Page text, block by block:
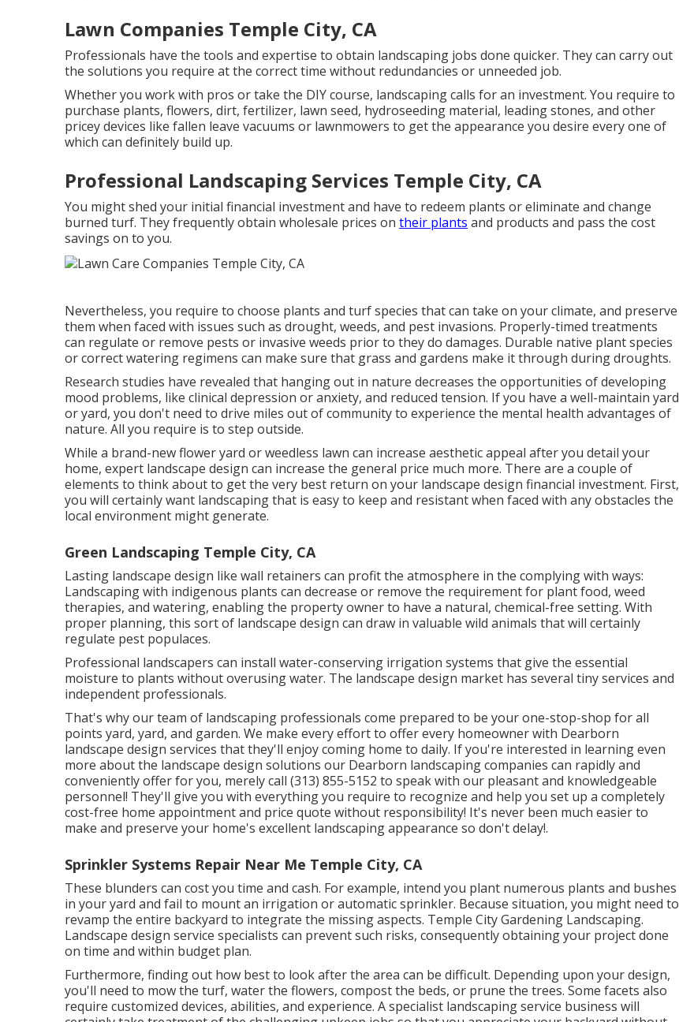
Lawn Companies Temple City, CA
Professionals have the tools and expertise to obtain landscaping jobs done quicker. They can carry out
the solutions you require at the correct time without redundancies or unneeded job.
Whether you work with pros or take the DIY course, landscaping calls for an investment. You require to
purchase plants, flowers, dirt, fertilizer, lawn seed, hydroseeding material, leading stones, and other
pricey devices like fallen leave vacuums or lawnmowers to get the appearance you desire every one of
which can definitely build up.
Professional Landscaping Services Temple City, CA
You might shed your initial financial investment and have to redeem plants or eliminate and change
burned turf. They frequently obtain wholesale prices on their plants and products and pass the cost
savings on to you.
Nevertheless, you require to choose plants and turf species that can take on your climate, and preserve
them when faced with issues such as drought, weeds, and pest invasions. Properly-timed treatments
can regulate or remove pests or invasive weeds prior to they do damages. Durable native plant species
or correct watering regimens can make sure that grass and gardens make it through during droughts.
Research studies have revealed that hanging out in nature decreases the opportunities of developing
mood problems, like clinical depression or anxiety, and reduced tension. If you have a well-maintain yard
or yard, you don't need to drive miles out of community to experience the mental health advantages of
nature. All you require is to step outside.
While a brand-new flower yard or weedless lawn can increase aesthetic appeal after you detail your
home, expert landscape design can increase the general price much more. There are a couple of
elements to think about to get the very best return on your landscape design financial investment. First,
you will certainly want landscaping that is easy to keep and resistant when faced with any obstacles the
local environment might generate.
Green Landscaping Temple City, CA
Lasting landscape design like wall retainers can profit the atmosphere in the complying with ways:
Landscaping with indigenous plants can decrease or remove the requirement for plant food, weed
therapies, and watering, enabling the property owner to have a natural, chemical-free setting. With
proper planning, this sort of landscape design can draw in valuable wild animals that will certainly
regulate pest populaces.
Professional landscapers can install water-conserving irrigation systems that give the essential
moisture to plants without overusing water. The landscape design market has several tiny services and
independent professionals.
That's why our team of landscaping professionals come prepared to be your one-stop-shop for all
points yard, yard, and garden. We make every effort to offer every homeowner with Dearborn
landscape design services that they'll enjoy coming home to daily. If you're interested in learning even
more about the landscape design solutions our Dearborn landscaping companies can rapidly and
conveniently offer for you, merely call (313) 855-5152 to speak with our pleasant and knowledgeable
personnel! They'll give you with everything you require to recognize and help you set up a completely
cost-free home appointment and price quote without responsibility! It's never been much easier to
make and preserve your home's excellent landscaping appearance so don't delay!.
Sprinkler Systems Repair Near Me Temple City, CA
These blunders can cost you time and cash. For example, intend you plant numerous plants and bushes
in your yard and fail to mount an irrigation or automatic sprinkler. Because situation, you might need to
revamp the entire backyard to integrate the missing aspects. Temple City Gardening Landscaping.
Landscape design service specialists can prevent such risks, consequently obtaining your project done
on time and within budget plan.
Furthermore, finding out how best to look after the area can be difficult. Depending upon your design,
you'll need to mow the turf, water the flowers, compostthe beds, or prune the trees. Some facets also
require customized devices, abilities, and experience. A specialist landscaping service business will